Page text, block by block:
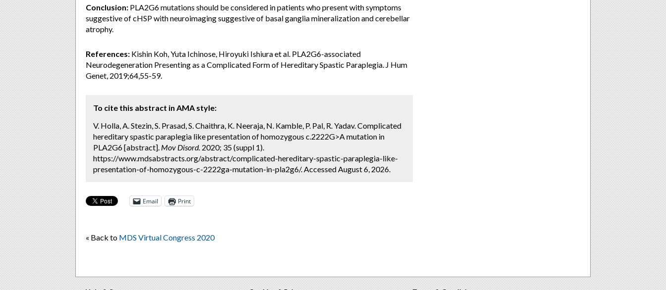
Conclusion: PLA2G6 mutations should be considered in patients who present with symptoms
suggestive of cHSP with neuroimaging suggestive of basal ganglia mineralization and cerebellar
atrophy.
References: Kishin Koh, Yuta Ichinose, Hiroyuki Ishiura et al. PLA2G6-associated
Neurodegeneration Presenting as a Complicated Form of Hereditary Spastic Paraplegia. J Hum
Genet, 2019;64,55-59.
To cite this abstract in AMA style:
V. Holla, A. Stezin, S. Prasad, S. Chaithra, K. Neeraja, N. Kamble, P. Pal, R. Yadav. Complicated
hereditary spastic paraplegia like presentation of homozygous c.2222G>A mutation in
PLA2G6 [abstract]. Mov Disord. 2020; 35 (suppl 1).
https://www.mdsabstracts.org/abstract/complicated-hereditary-spastic-paraplegia-like-
presentation-of-homozygous-c-2222ga-mutation-in-pla2g6/. Accessed August 6, 2026.
Email Print
« Back to MDS Virtual Congress 2020